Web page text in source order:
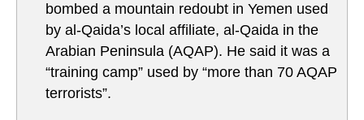
bombed a mountain redoubt in Yemen used
by al-Qaida’s local affiliate, al-Qaida in the
Arabian Peninsula (AQAP). He said it was a
“training camp” used by “more than 70 AQAP
terrorists”.